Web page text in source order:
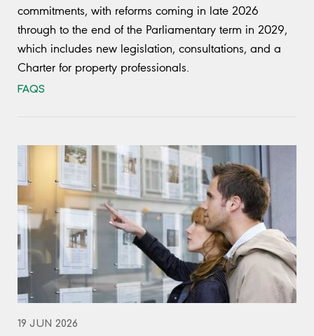
commitments, with reforms coming in late 2026
through to the end of the Parliamentary term in 2029,
which includes new legislation, consultations, and a
Charter for property professionals.
FAQS
19 JUN 2026